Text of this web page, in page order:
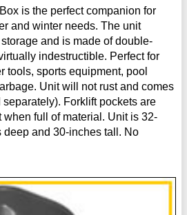
is the perfect companion for
and winter needs. The unit
and is made of double-
indestructible. Perfect for
tools, sports equipment, pool
Unit will not rust and comes
separately). Forklift pockets are
when full of material. Unit is 32-
and 30-inches tall. No